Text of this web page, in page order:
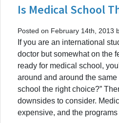
Is Medical School
Posted on February 14th, 2013
If you are an international
doctor but somewhat on the
ready for medical school,
around and around the same
school the right choice?”
downsides to consider.
expensive, and the